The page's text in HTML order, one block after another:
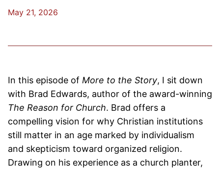
May 21, 2026
In this episode of More to the Story, I sit down
with Brad Edwards, author of the award-winning
The Reason for Church. Brad offers a
compelling vision for why Christian institutions
still matter in an age marked by individualism
and skepticism toward organized religion.
Drawing on his experience as a church planter,